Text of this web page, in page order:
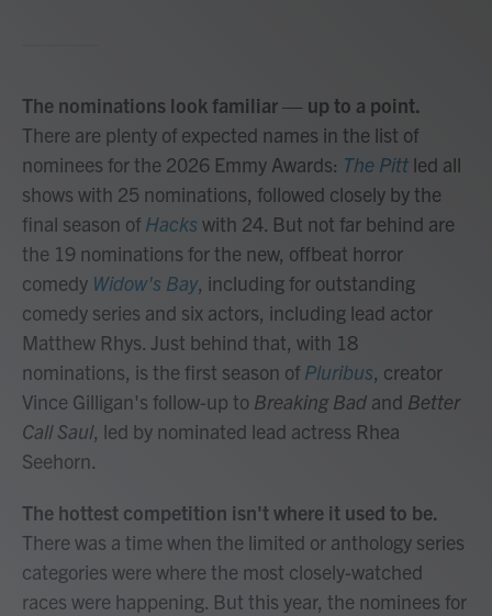
The nominations look familiar — up to a point.
There are plenty of expected names in the list of
nominees for the 2026 Emmy Awards: The Pitt led all
shows with 25 nominations, followed closely by the
final season of Hacks with 24. But not far behind are
the 19 nominations for the new, offbeat horror
comedy Widow's Bay, including for outstanding
comedy series and six actors, including lead actor
Matthew Rhys. Just behind that, with 18
nominations, is the first season of Pluribus , creator
Vince Gilligan's follow-up to Breaking Bad and Better
Call Saul, led by nominated lead actress Rhea
Seehorn.
The hottest competition isn't where it used to be.
There was a time when the limited or anthology series
categories were where the most closely-watched
races were happening. But this year, the nominees for